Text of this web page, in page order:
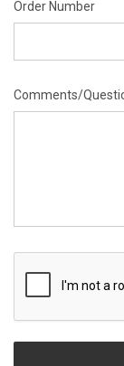
Order Number
Comments/